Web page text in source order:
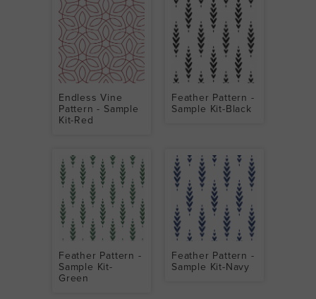
Endless Vine
Pattern - Sample
Kit-Red
Feather Pattern -
Sample Kit-Black
Feather Pattern -
Sample Kit-
Green
Feather Pattern -
Sample Kit-Navy